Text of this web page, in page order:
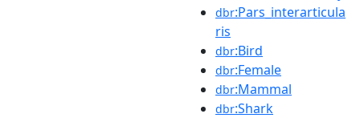
dbr:Pars_interarticula
ris
dbr:Bird
dbr:Female
dbr:Mammal
dbr:Shark